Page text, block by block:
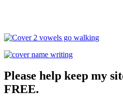
Please help keep my
FREE.